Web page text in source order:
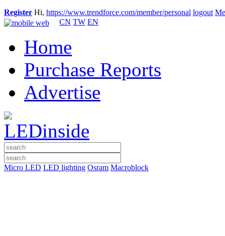
Register Hi, https://www.trendforce.com/member/personal logout
CN TW EN
Home
Purchase Reports
Advertise
Micro LED LED lighting Osram Macroblock